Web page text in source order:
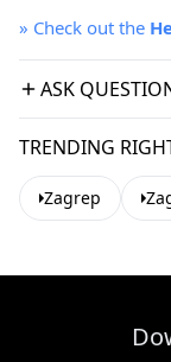
» Check out the
ASK
TRENDING
Zagrep